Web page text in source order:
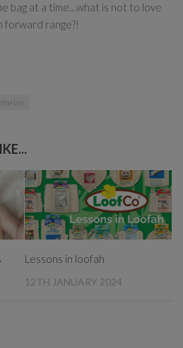
bag at a time…what is not to love
forward range?!
Lessons in loofah
12TH JANUARY 2024